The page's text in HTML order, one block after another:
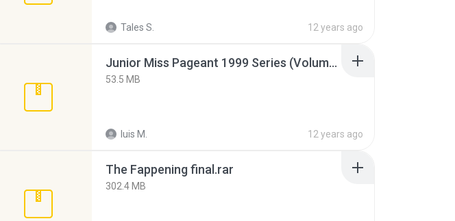
Tales S. 12 years ago
Junior Miss Pageant 1999 Series (Volume I Part I NC 6).7z
53.5 MB
luis M. 12 years ago
The Fappening final.rar
302.4 MB